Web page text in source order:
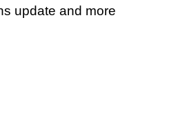
update and more